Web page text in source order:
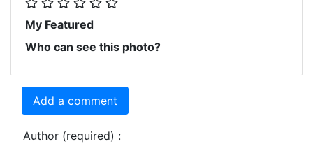
My Featured
Who can see this photo?
Add a comment
Author (required) :